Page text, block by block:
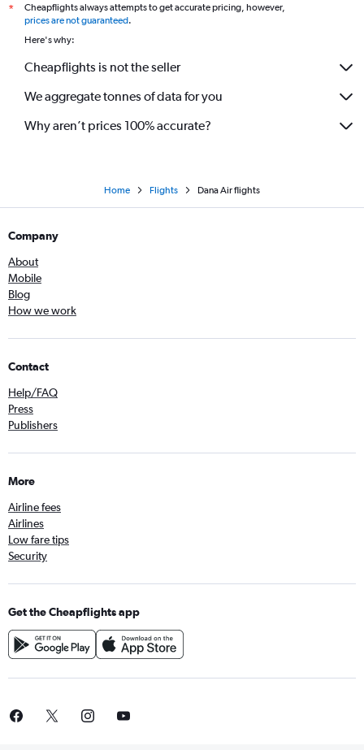
*
Cheapflights always attempts to get accurate pricing, however,
prices are not guaranteed.
Here's why:
Cheapflights is not the seller
We aggregate tonnes of data for you
Why aren’t prices 100% accurate?
Home Flights Dana Air flights
Company
About
Mobile
Blog
How we work
Contact
Help/FAQ
Press
Publishers
More
Airline fees
Airlines
Low fare tips
Security
Get the Cheapflights app